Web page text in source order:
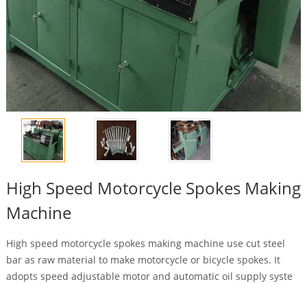
High Speed Motorcycle Spokes Making
Machine
High speed motorcycle spokes making machine use cut steel
bar as raw material to make motorcycle or bicycle spokes. It
adopts speed adjustable motor and automatic oil supply syste